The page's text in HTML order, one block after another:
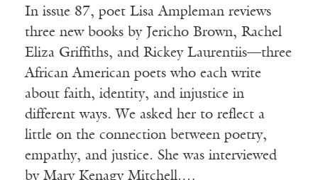
In issue 87, poet Lisa Ampleman reviews
three new books by Jericho Brown, Rachel
Eliza Griffiths, and Rickey Laurentiis—three
African American poets who each write
about faith, identity, and injustice in
different ways. We asked her to reflect a
little on the connection between poetry,
empathy, and justice. She was interviewed
by Mary Kenagy Mitchell.…